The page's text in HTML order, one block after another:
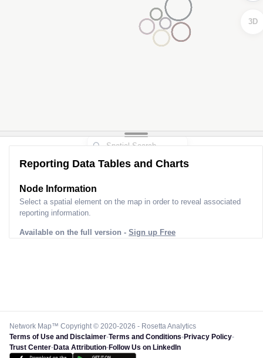
3D
Reporting Data Tables and Charts
Node Information
Select a spatial element on the map in order to reveal associated
reporting information.
Available on the full version - Sign up Free
Network Map™ Copyright © 2020-2026 - Rosetta Analytics
Terms of Use and Disclaimer-Terms and Conditions-Privacy Policy-
Trust Center-Data Attribution-Follow Us on LinkedIn